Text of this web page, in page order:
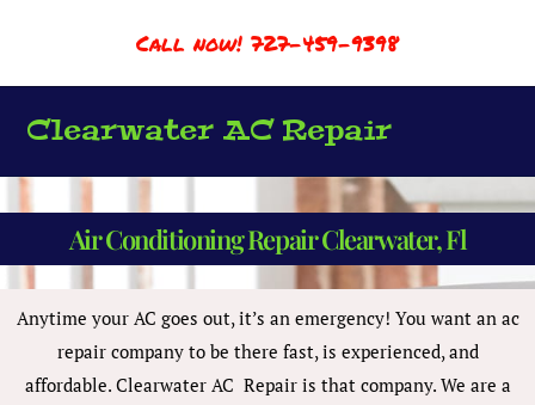
Call now! 727-459-9398
Clearwater AC Repair
Air Conditioning Repair Clearwater, Fl
Anytime your AC goes out, it’s an emergency! You want an ac
repair company to be there fast, is experienced, and
affordable. Clearwater AC Repair is that company. We are a